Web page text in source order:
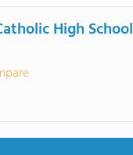
High School